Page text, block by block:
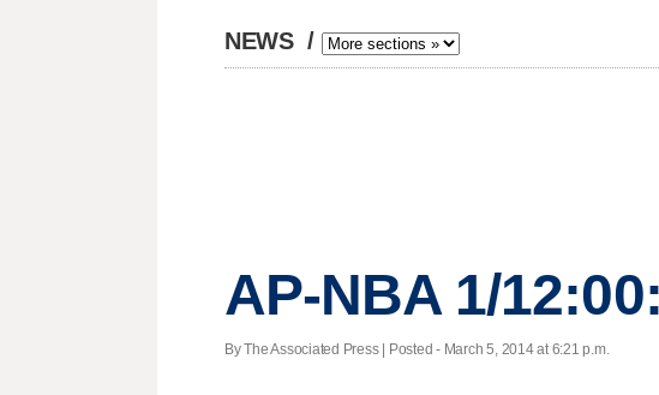
NEWS /
AP-NBA 1/
By The Associated Press | Posted - March 5, 2014 at 6:21 p.m.